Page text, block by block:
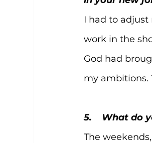
I had to
work in the
God had
my ambitions.
5.    What do
The